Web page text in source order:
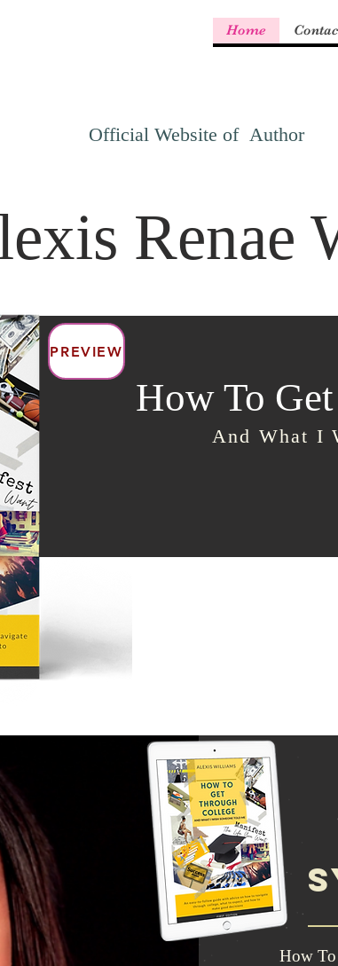
Home
Official Website of Author
Renae
PREVIEW
How To
And What I
How